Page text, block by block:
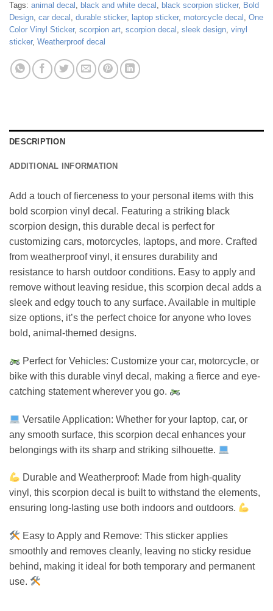
Tags: animal decal black and white decal black scorpion sticker, Bold
Design car decal durable sticker, laptop sticker, motorcycle decal
One
Color Vinyl Sticker, scorpion art scorpion decal sleek design vinyl
sticker, Weatherproof decal
DESCRIPTION
ADDITIONAL INFORMATION
Add a touch of fierceness to your personal items with this
bold scorpion vinyl decal. Featuring a striking black
scorpion design, this durable decal is perfect for
customizing cars, motorcycles, laptops, and more. Crafted
from weatherproof vinyl, it ensures durability and
resistance to harsh outdoor conditions. Easy to apply and
remove without leaving residue, this scorpion decal adds a
sleek and edgy touch to any surface. Available in multiple
size options, it’s the perfect choice for anyone who loves
bold, animal-themed designs.
Perfect for Vehicles: Customize your car, motorcycle, or
bike with this durable vinyl decal, making a fierce and eye-
catching statement wherever you go.
Versatile Application: Whether for your laptop, car, or
any smooth surface, this scorpion decal enhances your
belongings with its sharp and striking silhouette.
Durable and Weatherproof: Made from high-quality
vinyl, this scorpion decal is built to withstand the elements,
ensuring long-lasting use both indoors and outdoors.
Easy to Apply and Remove: This sticker applies
smoothly and removes cleanly, leaving no sticky residue
behind, making it ideal for both temporary and permanent
use.